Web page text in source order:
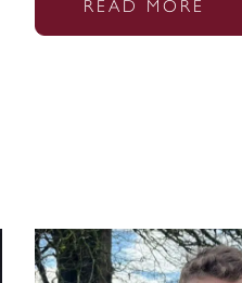
READ MORE